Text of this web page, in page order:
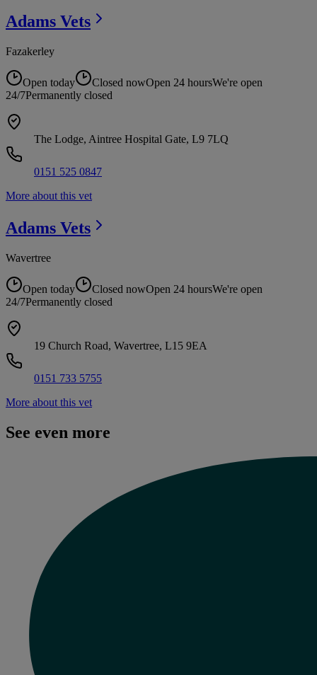
Adams Vets
Fazakerley
Open today Closed nowOpen 24 hoursWe're open
24/7Permanently closed
The Lodge, Aintree Hospital Gate, L9 7LQ
0151 525 0847
More about this vet
Adams Vets
Wavertree
Open today Closed nowOpen 24 hoursWe're open
24/7Permanently closed
19 Church Road, Wavertree, L15 9EA
0151 733 5755
More about this vet
See even more